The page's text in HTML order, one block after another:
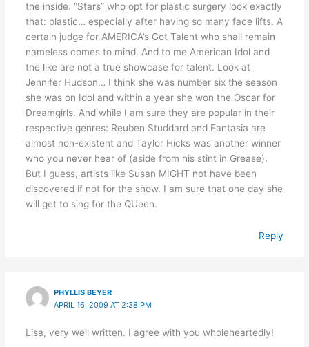
the inside. “Stars” who opt for plastic surgery look exactly
that: plastic… especially after having so many face lifts. A
certain judge for AMERICA’s Got Talent who shall remain
nameless comes to mind. And to me American Idol and
the like are not a true showcase for talent. Look at
Jennifer Hudson… I think she was number six the season
she was on Idol and within a year she won the Oscar for
Dreamgirls. And while I am sure they are popular in their
respective genres: Reuben Studdard and Fantasia are
almost non-existent and Taylor Hicks was another winner
who you never hear of (aside from his stint in Grease).
But I guess, artists like Susan MIGHT not have been
discovered if not for the show. I am sure that one day she
will get to sing for the QUeen.
Reply
PHYLLIS BEYER
APRIL 16, 2009 AT 2:38 PM
Lisa, very well written. I agree with you wholeheartedly!